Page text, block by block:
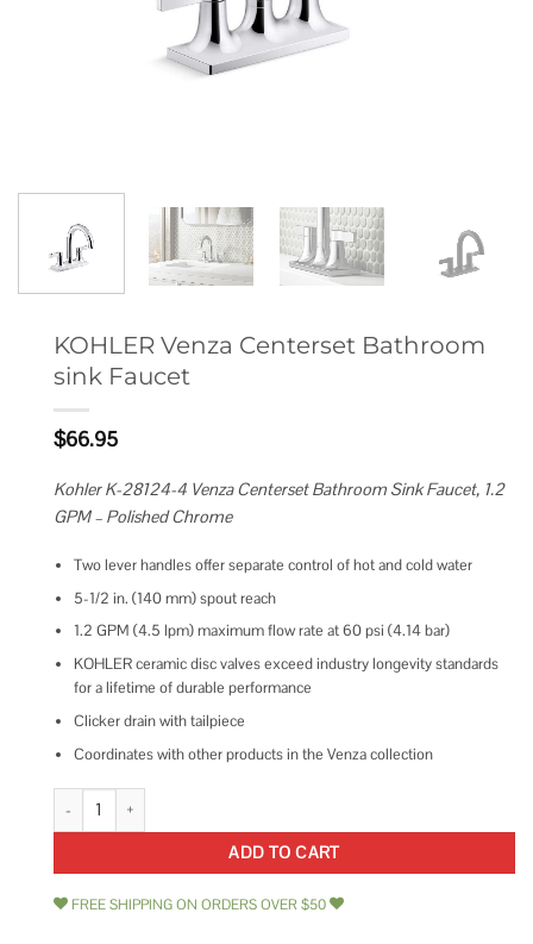
KOHLER Venza Centerset Bathroom
sink Faucet
$66.95
Kohler K-28124-4 Venza Centerset Bathroom Sink Faucet, 1.2
GPM – Polished Chrome
Two lever handles offer separate control of hot and cold water
5-1/2 in. (140 mm) spout reach
1.2 GPM (4.5 lpm) maximum flow rate at 60 psi (4.14 bar)
KOHLER ceramic disc valves exceed industry longevity standards
for a lifetime of durable performance
Clicker drain with tailpiece
Coordinates with other products in the Venza collection
KOHLER Venza Centerset Bathroom sink Faucet quantity
ADD TO CART
FREE SHIPPING ON ORDERS OVER $50